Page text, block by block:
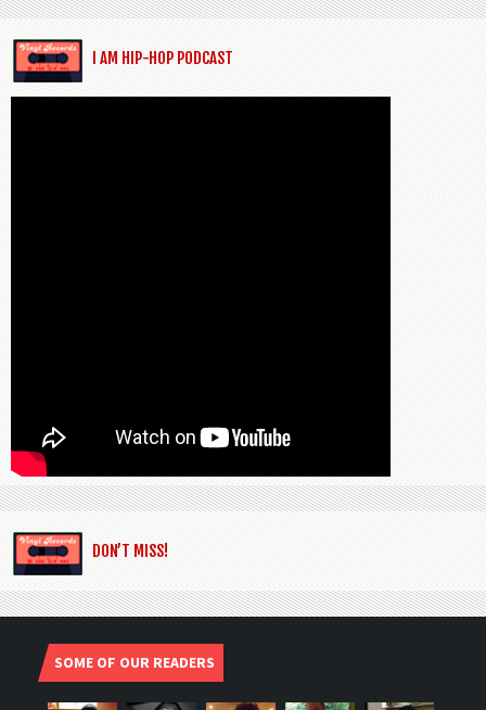
I AM HIP-HOP PODCAST
DON’T MISS!
SOME OF OUR READERS